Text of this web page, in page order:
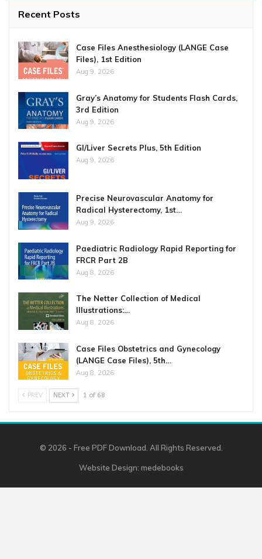
Recent Posts
Case Files Anesthesiology (LANGE Case
Files), 1st Edition
Aug 9, 2026
Gray’s Anatomy for Students Flash Cards,
3rd Edition
Aug 9, 2026
GI/Liver Secrets Plus, 5th Edition
Aug 9, 2026
Precise Neurovascular Anatomy for
Radical Hysterectomy, 1st…
Aug 9, 2026
Paediatric Radiology Rapid Reporting for
FRCR Part 2B
Aug 8, 2026
The Netter Collection of Medical
Illustrations:…
Aug 8, 2026
Case Files Obstetrics and Gynecology
(LANGE Case Files), 5th…
Aug 8, 2026
PREV NEXT 1 of 68
© 2026 - Free PDF Download. All Rights Reserved.
Website Design: medebooks